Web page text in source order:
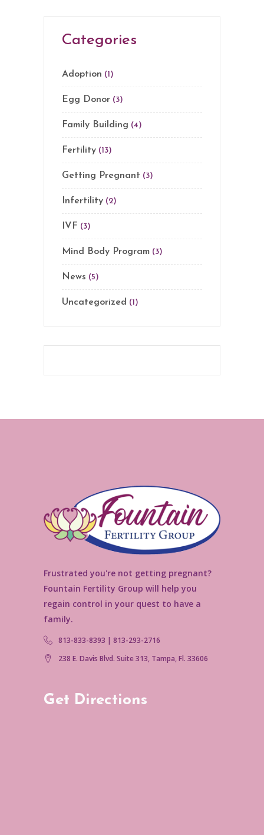
Categories
Adoption (1)
Egg Donor (3)
Family Building (4)
Fertility (13)
Getting Pregnant (3)
Infertility (2)
IVF (3)
Mind Body Program (3)
News (5)
Uncategorized (1)
Frustrated you're not getting pregnant?
Fountain Fertility Group will help you
regain control in your quest to have a
family.
813-833-8393 | 813-293-2716
238 E. Davis Blvd. Suite 313, Tampa, Fl. 33606
Get Directions